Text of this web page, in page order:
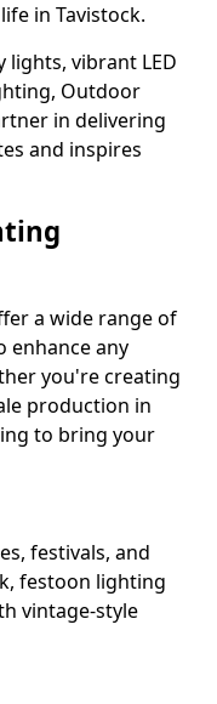
in Tavistock.
vibrant LED
Outdoor
in delivering
and inspires
a wide range of
enhance any
you're creating
production in
to bring your
festivals, and
festoon lighting
vintage-style